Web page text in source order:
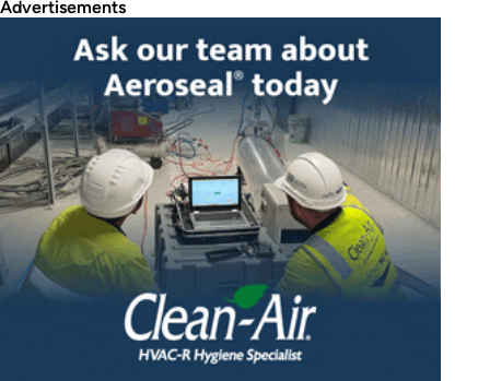
Advertisements